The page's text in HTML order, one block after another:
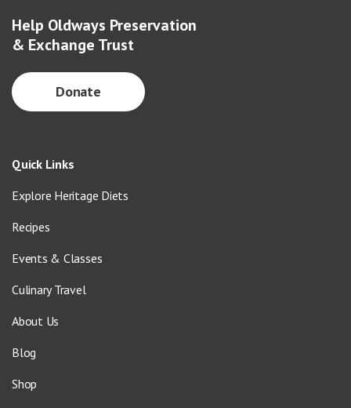
Help Oldways Preservation
& Exchange Trust
Donate
Quick Links
Explore Heritage Diets
Recipes
Events & Classes
Culinary Travel
About Us
Blog
Shop